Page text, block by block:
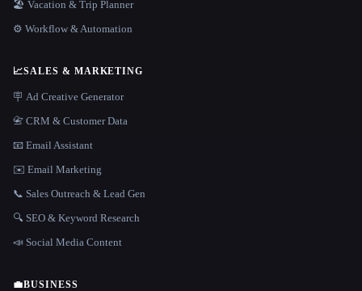
🏖 Vacation & Trip Planner
⚙️ Workflow & Automation
📈SALES & MARKETING
🪧 Ad Creative Generator
📇 CRM & Customer Data
📧 Email Assistant
✉️ Email Marketing
📞 Sales Outreach & Lead Gen
🔍 SEO & Keyword Research
📣 Social Media Content
💼BUSINESS